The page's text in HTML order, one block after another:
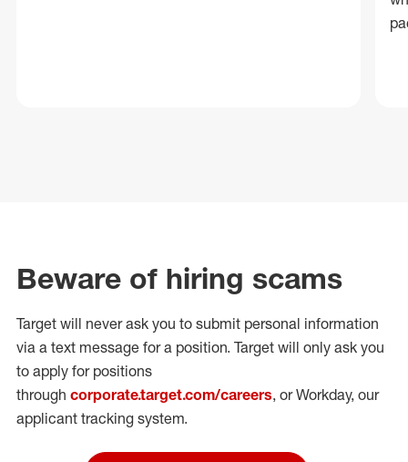
Beware of hiring scams
Target will never ask you to submit personal information
via a text message for a position. Target will only ask you
to apply for positions
through corporate.target.com/careers, or Workday, our
applicant tracking system.